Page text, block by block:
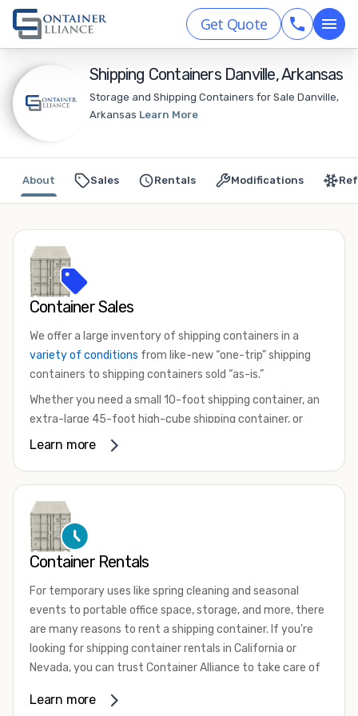
Get Quote
Shipping Containers Danville, Arkansas
Storage and Shipping Containers for Sale Danville,
Arkansas Learn More
Sales Rentals Modifications
About
Container Sales
We offer a large inventory of shipping containers in a
variety of conditions from like-new “one-trip” shipping
containers to shipping containers sold “as-is.”
Whether you need a small 10-foot shipping container, an
extra-large 45-foot high-cube shipping container, or
something in between, we have the perfect product to
that are certified for shipping.
There are many reasons to purchase a shipping container,
including on-site storage, portable offices, international
your shipping container, we’re confident we can find you
the container you need at the price point you’re looking
for.
Contact our shipping container experts to discuss your
available. We’re also happy to help you with container
Learn more
Container Rentals
For temporary uses like spring cleaning and seasonal
events to portable office space, storage, and more, there
are many reasons to rent a shipping container. If you're
looking for shipping container rentals in California or
Nevada, you can trust Container Alliance to take care of
variety of sizesand conditions for lease and for rent
Learn more